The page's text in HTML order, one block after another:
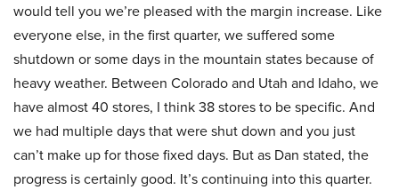
would tell you we’re pleased with the margin increase. Like
everyone else, in the first quarter, we suffered some
shutdown or some days in the mountain states because of
heavy weather. Between Colorado and Utah and Idaho, we
have almost 40 stores, I think 38 stores to be specific. And
we had multiple days that were shut down and you just
can’t make up for those fixed days. But as Dan stated, the
progress is certainly good. It’s continuing into this quarter.